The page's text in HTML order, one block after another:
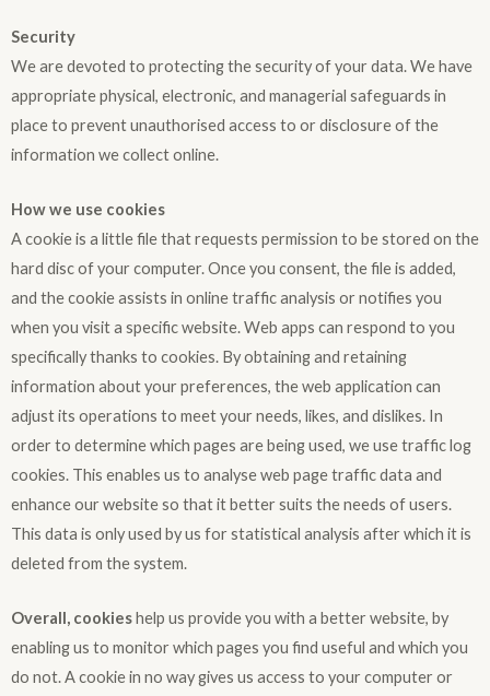
Security
We are devoted to protecting the security of your data. We have
appropriate physical, electronic, and managerial safeguards in
place to prevent unauthorised access to or disclosure of the
information we collect online.
How we use cookies
A cookie is a little file that requests permission to be stored on the
hard disc of your computer. Once you consent, the file is added,
and the cookie assists in online traffic analysis or notifies you
when you visit a specific website. Web apps can respond to you
specifically thanks to cookies. By obtaining and retaining
information about your preferences, the web application can
adjust its operations to meet your needs, likes, and dislikes. In
order to determine which pages are being used, we use traffic log
cookies. This enables us to analyse web page traffic data and
enhance our website so that it better suits the needs of users.
This data is only used by us for statistical analysis after which it is
deleted from the system.
Overall, cookieshelp us provide you with a better website, by
enabling us to monitor which pages you find useful and which you
do not. A cookie in no way gives us access to your computer or